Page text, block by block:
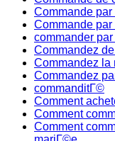
Commande
Commande
commander
Commandez
Commandez
Commandez
commanditГ©
Comment
Comment
Comment